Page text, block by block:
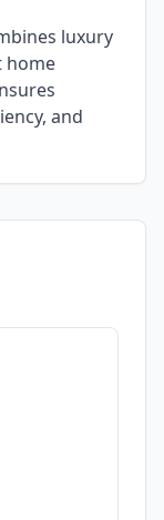
luxury
home
and